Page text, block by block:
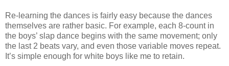
Re-learning the dances is fairly easy because the dances
themselves are rather basic. For example, each 8-count in
the boys’ slap dance begins with the same movement; only
the last 2 beats vary, and even those variable moves repeat.
It’s simple enough for white boys like me to retain.